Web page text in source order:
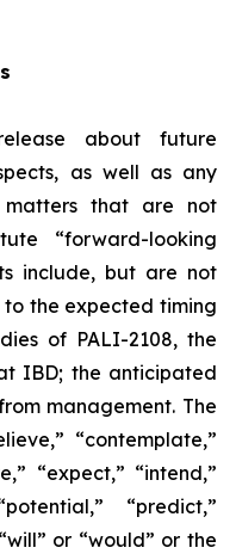
about future
as well as any
matters that are not
“forward-looking
include, but are not
the expected timing
of PALI-2108, the
IBD; the anticipated
management. The
“contemplate,”
“expect,” “intend,”
“predict,”
or “would” or the